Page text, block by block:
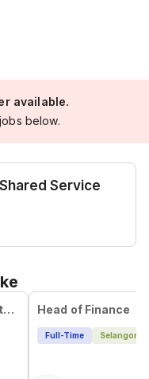
available.
below.
Service
Finance Manager (Business Partner | Corporate Transformation | Future Financial Controller) Head of Finance
Full-Time Selangor